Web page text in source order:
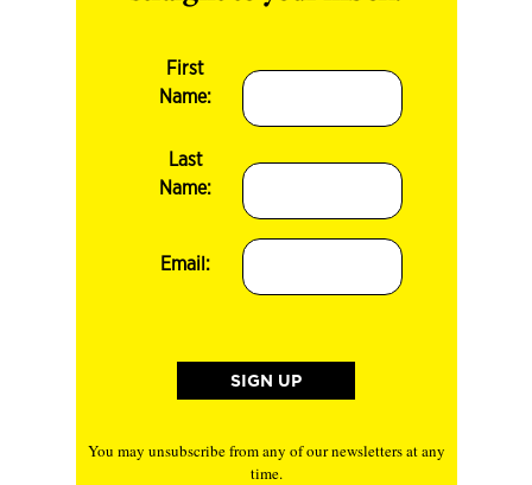
First
Name:
Last
Name:
Email:
You may unsubscribe from any of our newsletters at any
time.